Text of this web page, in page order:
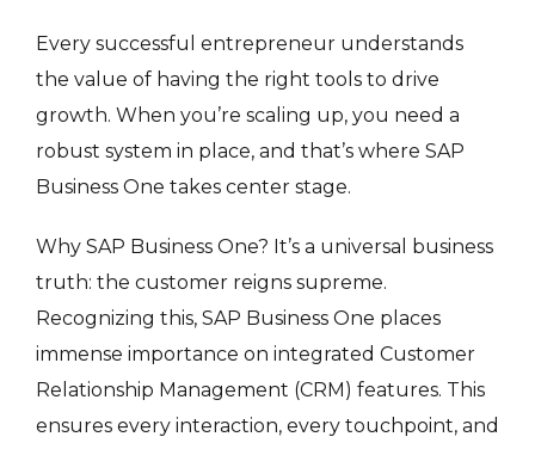
Every successful entrepreneur understands
the value of having the right tools to drive
growth. When you’re scaling up, you need a
robust system in place, and that’s where SAP
Business One takes center stage.
Why SAP Business One? It’s a universal business
truth: the customer reigns supreme.
Recognizing this, SAP Business One places
immense importance on integrated Customer
Relationship Management (CRM) features. This
ensures every interaction, every touchpoint, and